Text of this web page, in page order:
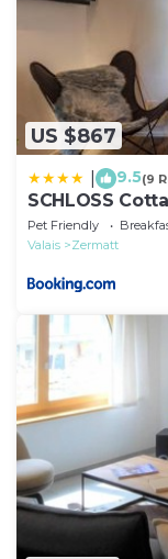
US $867
9.5(9
SCHLOSS
Pet Friendly
Valais
Zermatt